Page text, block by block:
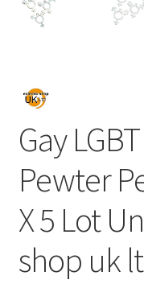
Gay
Pewter
X 5 Lot
shop uk